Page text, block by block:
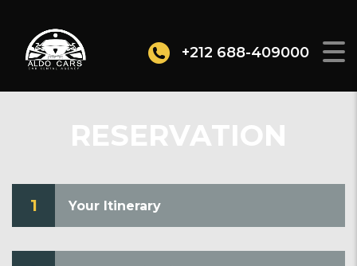
+212 688-409000
RESERVATION
1 Your Itinerary